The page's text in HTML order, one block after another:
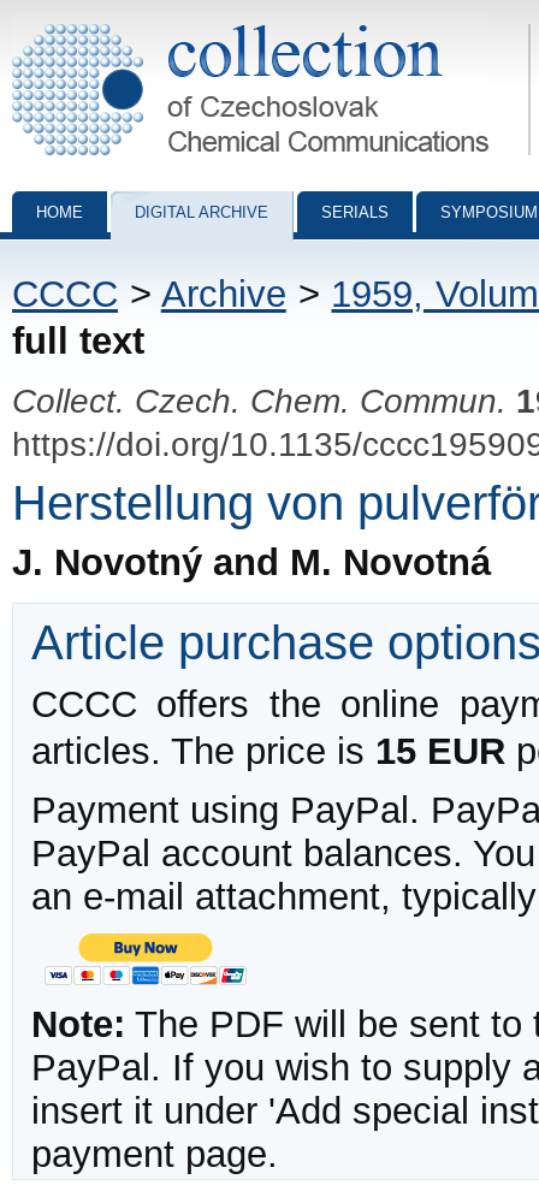
Collection of Czechoslovak Chemical Communications - digital
HOME DIGITAL ARCHIVE SERIALS
CCCC > Archive > 1959,
full text
Collect. Czech. Chem. Commun.
https://doi.org/10.1135/
Herstellung von
J. Novotný and M. Novotná
Article purchase
CCCC offers the online
articles. The price is 15 EUR
Payment using PayPal.
PayPal account balances.
an e-mail attachment,
Note: The PDF will be sent to
PayPal. If you wish to supply
insert it under 'Add special
payment page.